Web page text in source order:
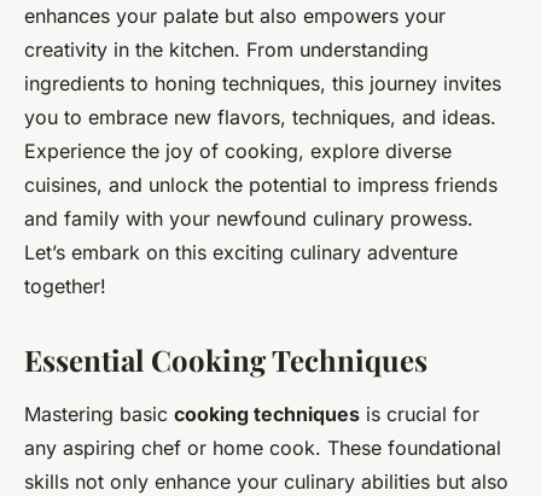
enhances your palate but also empowers your
creativity in the kitchen. From understanding
ingredients to honing techniques, this journey invites
you to embrace new flavors, techniques, and ideas.
Experience the joy of cooking, explore diverse
cuisines, and unlock the potential to impress friends
and family with your newfound culinary prowess.
Let’s embark on this exciting culinary adventure
together!
Essential Cooking Techniques
Mastering basic cooking techniques is crucial for
any aspiring chef or home cook. These foundational
skills not only enhance your culinary abilities but also